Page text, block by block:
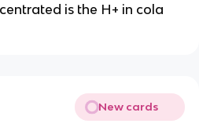
is the H+ in cola
New cards